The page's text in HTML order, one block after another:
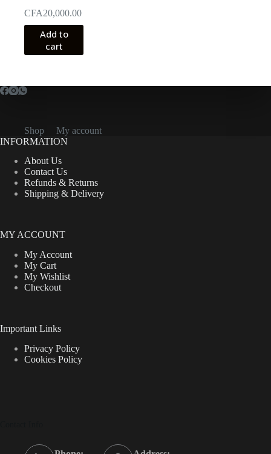
CFA20,000.00
Add to
cart
Shop
My account
INFORMATION
About Us
Contact Us
Refunds & Returns
Shipping & Delivery
MY ACCOUNT
My Account
My Cart
My Wishlist
Checkout
Important Links
Privacy Policy
Cookies Policy